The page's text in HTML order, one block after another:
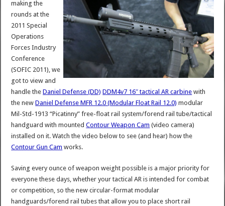
making the
rounds at the
2011 Special
Operations
Forces Industry
Conference
(SOFIC 2011), we
got to view and
handle theDaniel Defense (DD) DDM4v7 16″ tactical AR carbine with
the newDaniel Defense MFR 12.0 (Modular Float Rail 12.0) modular
Mil-Std-1913 “Picatinny” free-float rail system/forend rail tube/tactical
handguard with mountedContour Weapon Cam (video camera)
installed on it. Watch the video below to see (and hear) how the
Contour Gun Cam works.
Saving every ounce of weapon weight possible is a major priority for
everyone these days, whether your tactical AR is intended for combat
or competition, so the new circular-format modular
handguards/forend rail tubes that allow you to place short rail